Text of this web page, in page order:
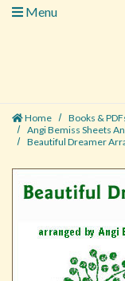
Menu
Home Books &
Angi Bemiss Sheets
Beautiful Dreamer